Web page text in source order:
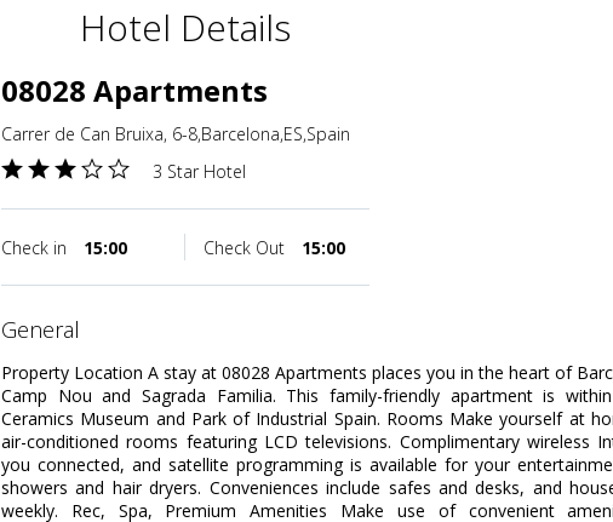
Hotel Details
08028 Apartments
Carrer de Can Bruixa, 6-8,Barcelona,ES,Spain
3 Star Hotel
Check in 15:00 Check Out 15:00
general
Property Location A stay at 08028 Apartments places you in the heart of
Camp Nou and Sagrada Familia. This family-friendly apartment is
Ceramics Museum and Park of Industrial Spain. Rooms Make yourself at
air-conditioned rooms featuring LCD televisions. Complimentary wireless
you connected, and satellite programming is available for your
showers and hair dryers. Conveniences include safes and desks, and
weekly. Rec, Spa, Premium Amenities Make use of convenient